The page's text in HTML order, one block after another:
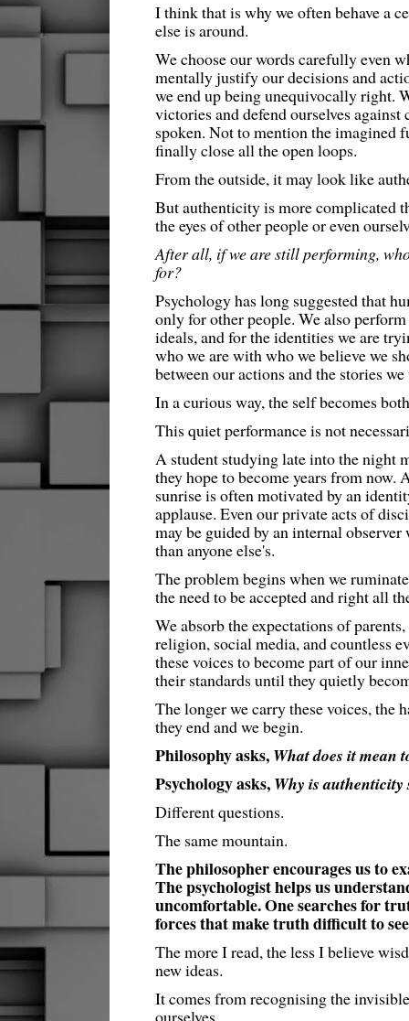
I think that is why we often behave a
else is around.
We choose our words carefully even
mentally justify our decisions and
we end up being unequivocally right.
victories and defend ourselves
spoken. Not to mention the imagined
finally close all the open loops.
From the outside, it may look like
But authenticity is more complicated
the eyes of other people or even
After all, if we are still performing,
for?
Psychology has long suggested that
only for other people. We also
ideals, and for the identities we are
who we are with who we believe we
between our actions and the stories
In a curious way, the self becomes
This quiet performance is not
A student studying late into the night
they hope to become years from now.
sunrise is often motivated by an
applause. Even our private acts of
may be guided by an internal
than anyone else's.
The problem begins when we
the need to be accepted and right all
We absorb the expectations of
religion, social media, and countless
these voices to become part of our
their standards until they quietly
The longer we carry these voices, the
they end and we begin.
Philosophy asks, What does it mean
Psychology asks, Why is
Different questions.
The same mountain.
The philosopher encourages us to
The psychologist helps us
uncomfortable. One searches for
forces that make truth difficult to
The more I read, the less I believe
new ideas.
It comes from recognising the
ourselves.